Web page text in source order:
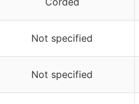
Not specified
Not specified